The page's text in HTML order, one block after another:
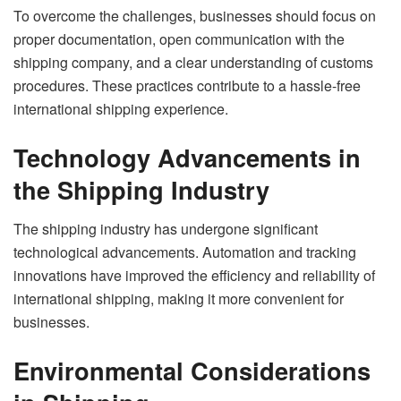
To overcome the challenges, businesses should focus on
proper documentation, open communication with the
shipping company, and a clear understanding of customs
procedures. These practices contribute to a hassle-free
international shipping experience.
Technology Advancements in
the Shipping Industry
The shipping industry has undergone significant
technological advancements. Automation and tracking
innovations have improved the efficiency and reliability of
international shipping, making it more convenient for
businesses.
Environmental Considerations